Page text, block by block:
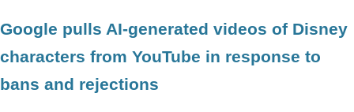
Google pulls AI-generated videos of Disney
characters from YouTube in response to
bans and rejections